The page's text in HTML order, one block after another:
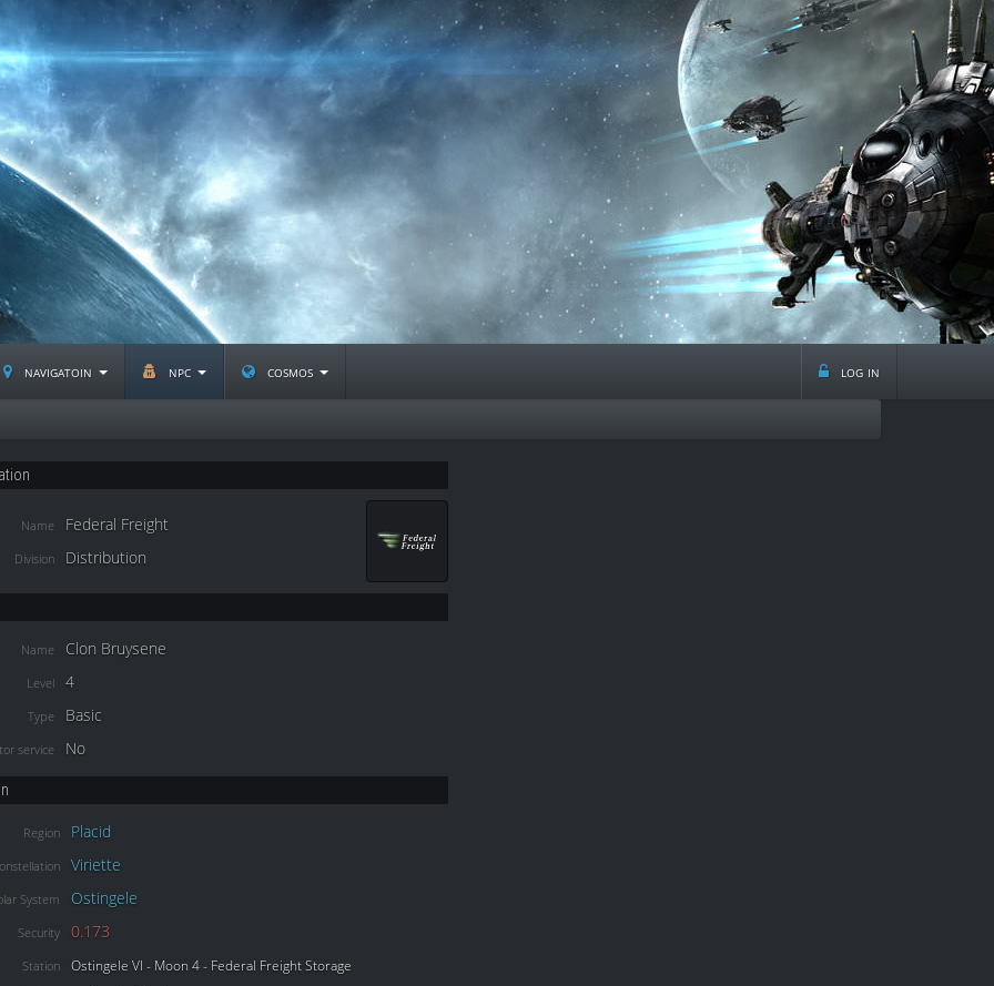
navigatoin npc cosmos log in
Name Federal Freight
Division Distribution
Name Clon Bruysene
Level 4
Type Basic
service No
Region Placid
Viriette
System Ostingele
Security 0.173
Station Ostingele VI - Moon 4 - Federal Freight Storage